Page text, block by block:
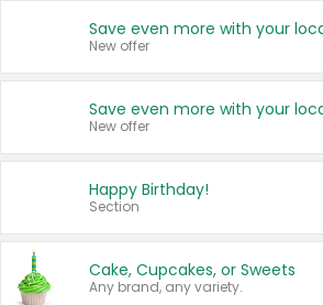
New offer
New offer
Happy Birthday!
Section
Cake, Cupcakes, or Sweets
Any brand, any variety.